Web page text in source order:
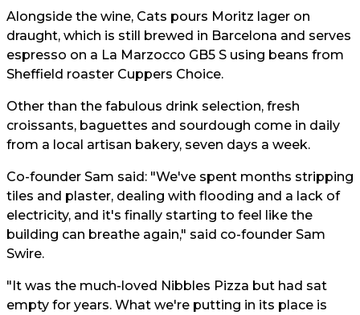
Alongside the wine, Cats pours Moritz lager on
draught, which is still brewed in Barcelona and serves
espresso on a La Marzocco GB5 S using beans from
Sheffield roaster Cuppers Choice.
Other than the fabulous drink selection, fresh
croissants, baguettes and sourdough come in daily
from a local artisan bakery, seven days a week.
Co-founder Sam said: "We've spent months stripping
tiles and plaster, dealing with flooding and a lack of
electricity, and it's finally starting to feel like the
building can breathe again," said co-founder Sam
Swire.
"It was the much-loved Nibbles Pizza but had sat
empty for years. What we're putting in its place is